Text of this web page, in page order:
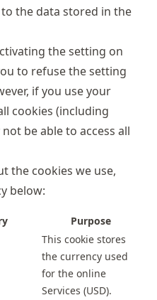
the data stored in the
the setting on
to refuse the setting
if you use your
cookies (including
be able to access all
the cookies we use,
below:
Purpose
This cookie stores
the currency used
for the online
Services (USD).